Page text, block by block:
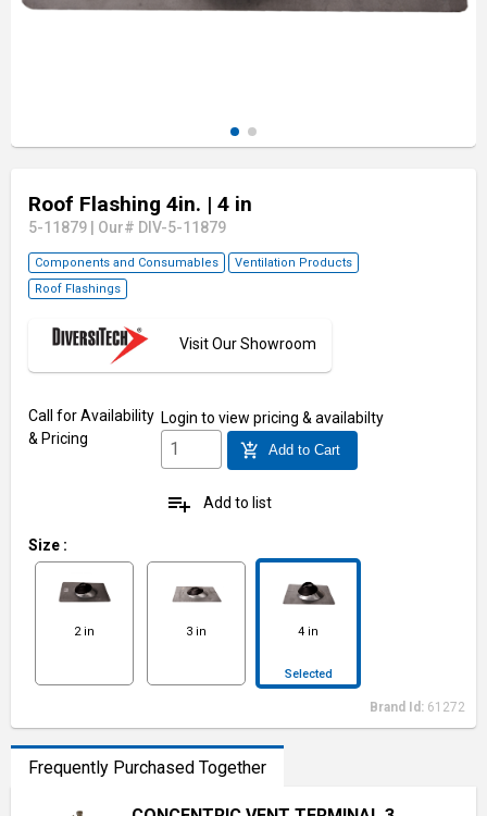
Roof Flashing 4in. | 4 in
5-11879 Our# DIV-5-11879
Components and Consumables
Ventilation Products
Roof Flashings
Visit Our Showroom
Call for Availability
& Pricing
Login to view pricing & availabilty
add_shopping_cart Add to Cart
playlist_add Add to list
Size :
2 in 3 in 4 in
Selected
Brand Id: 61272
Frequently Purchased Together